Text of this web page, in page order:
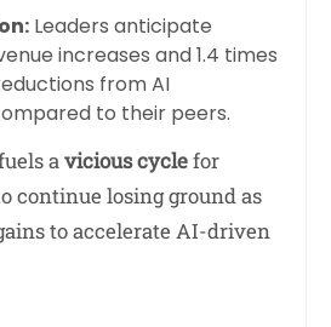
Leaders anticipate
increases and 1.4 times
from AI
to their peers.
a vicious cyclefor
continue losing ground as
to accelerate AI-driven